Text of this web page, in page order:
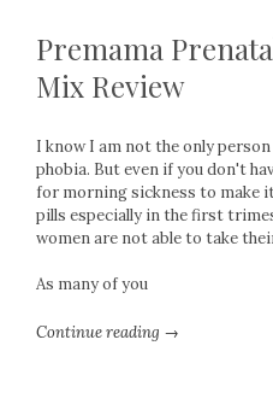
Premama
Mix Review
I know I am not the only
phobia. But even if you don't
for morning sickness to make
pills especially in the first
women are not able to take
As many of you
Continue reading →